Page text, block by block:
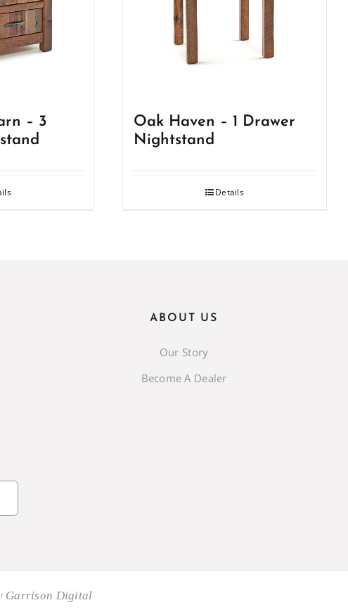
– 3
Oak Haven – 1 Drawer
Nightstand
Details
ABOUT US
Our Story
Become A Dealer
Garrison Digital